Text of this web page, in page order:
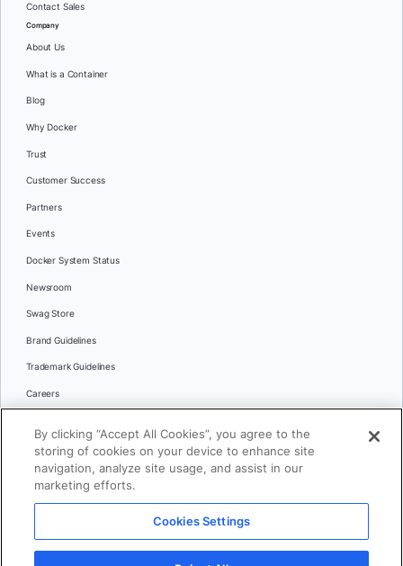
Contact Sales
Company
About Us
What is a Container
Blog
Why Docker
Trust
Customer Success
Partners
Events
Docker System Status
Newsroom
Swag Store
Brand Guidelines
Trademark Guidelines
Careers
Languages
日本語
© 2026 Docker Inc. All rights reserved
By clicking “Accept All Cookies”, you agree to the
storing of cookies on your device to enhance site
navigation, analyze site usage, and assist in our
marketing efforts.
Cookies Settings